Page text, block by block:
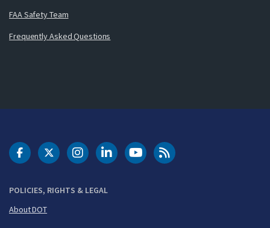
FAA Safety Team
Frequently Asked Questions
POLICIES, RIGHTS & LEGAL
About DOT
DOT Facebook
DOT Twitter
DOT Instagram
DOT LinkedIn
FAA YouTubeCleared for Takeoff